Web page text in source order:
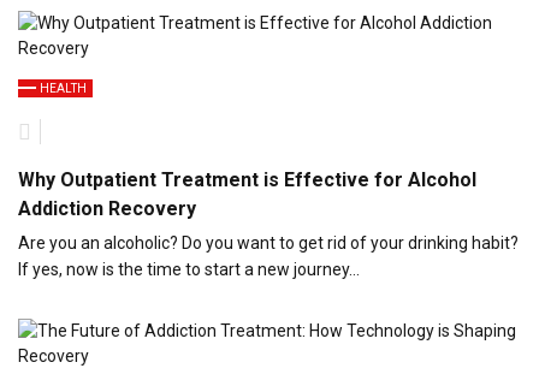
HEALTH
Why Outpatient Treatment is Effective for Alcohol
Addiction Recovery
Are you an alcoholic? Do you want to get rid of your drinking habit?
If yes, now is the time to start a new journey…